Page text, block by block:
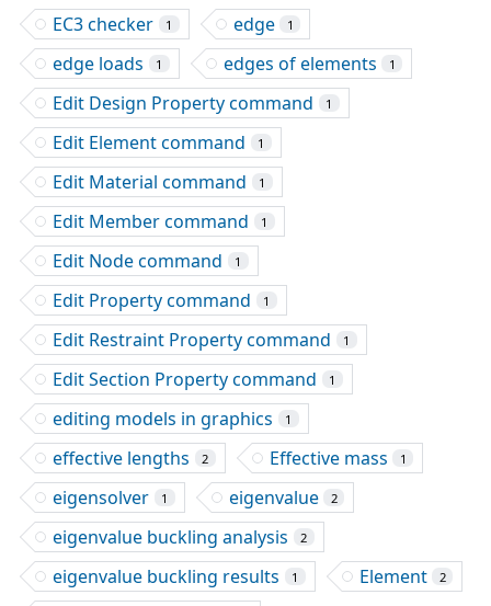
EC3 checker 1 edge 1
edge loads 1 edges of elements 1
Edit Design Property command 1
Edit Element command 1
Edit Material command 1
Edit Member command 1
Edit Node command 1
Edit Property command 1
Edit Restraint Property command 1
Edit Section Property command 1
editing models in graphics 1
effective lengths 2 Effective mass 1
eigensolver 1 eigenvalue 2
eigenvalue buckling analysis 2
eigenvalue buckling results 1 Element 2